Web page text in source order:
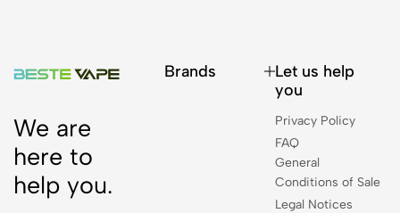
We are
here to
help you.
Brands
Let us help
you
Privacy Policy
FAQ
General
Conditions of Sale
Legal Notices